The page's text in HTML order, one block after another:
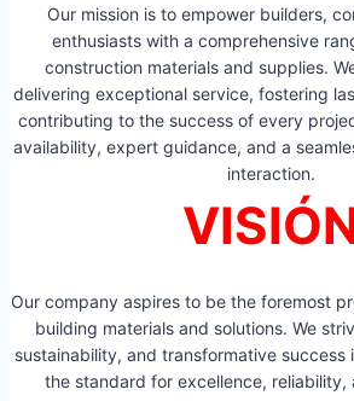
Our mission is to empower builders,
enthusiasts with a comprehensive
construction materials and supplies.
delivering exceptional service, fostering
contributing to the success of every
availability, expert guidance, and a
interaction.
Our company aspires to be the foremost
building materials and solutions. We
sustainability, and transformative success
the standard for excellence, reliability,